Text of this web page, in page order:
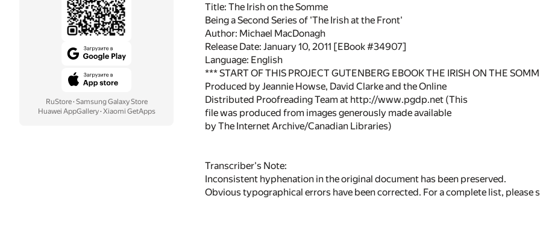
RuStore· Samsung Galaxy Store
Huawei AppGallery· Xiaomi GetApps
Title: The Irish on the Somme
Being a Second Series of 'The Irish at the Front'
Author: Michael MacDonagh
Release Date: January 10, 2011 [EBook #34907]
Language: English
*** START OF THIS PROJECT GUTENBERG EBOOK THE IRISH ON THE
Produced by Jeannie Howse, David Clarke and the Online
Distributed Proofreading Team at http://www.pgdp.net (This
file was produced from images generously made available
by The Internet Archive/Canadian Libraries)
Transcriber's Note:
Inconsistent hyphenation in the original document has been preserved.
Obvious typographical errors have been corrected. For a complete list, please